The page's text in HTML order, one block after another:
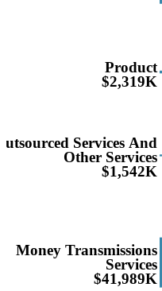
Product
$2,319K
Services And
Other Services
$1,542K
Money Transmissions
Services
$41,989K